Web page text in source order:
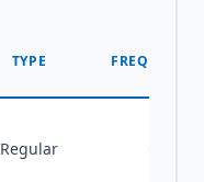
TYPE FREQUENCY
Regular